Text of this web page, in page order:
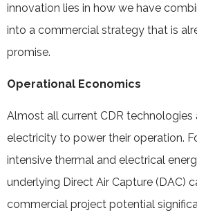
innovation lies in how we have
into a commercial strategy that is
promise.
Operational Economics
Almost all current CDR technologies
electricity to power their operation.
intensive thermal and electrical
underlying Direct Air Capture (DAC)
commercial project potential